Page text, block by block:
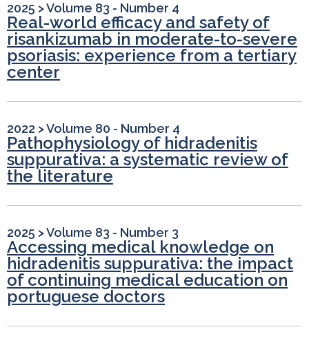
2025 >Volume 83 - Number 4
Real-world efficacy and safety of
risankizumab in moderate-to-severe
psoriasis: experience from a tertiary
center
2022 >Volume 80 - Number 4
Pathophysiology of hidradenitis
suppurativa: a systematic review of
the literature
2025 >Volume 83 - Number 3
Accessing medical knowledge on
hidradenitis suppurativa: the impact
of continuing medical education on
portuguese doctors